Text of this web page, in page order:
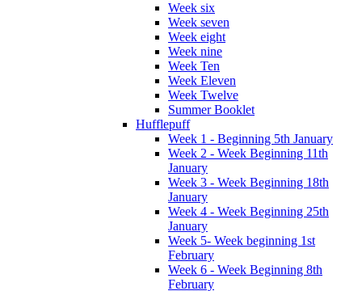
Week six
Week seven
Week eight
Week nine
Week Ten
Week Eleven
Week Twelve
Summer Booklet
Hufflepuff
Week 1 - Beginning 5th January
Week 2 - Week Beginning 11th
January
Week 3 - Week Beginning 18th
January
Week 4 - Week Beginning 25th
January
Week 5- Week beginning 1st
February
Week 6 - Week Beginning 8th
February